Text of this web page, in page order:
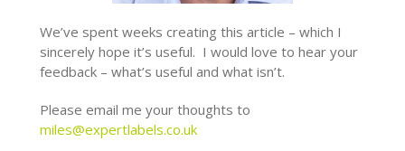
We’ve spent weeks creating this article – which I
sincerely hope it’s useful. I would love to hear your
feedback – what’s useful and what isn’t.
Please email me your thoughts to
miles@expertlabels.co.uk